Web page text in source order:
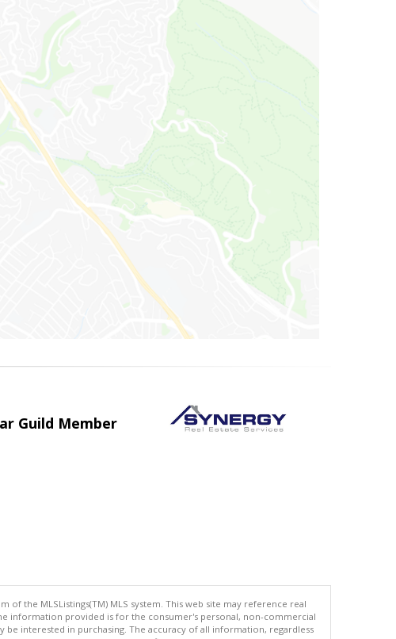
Guild Member
the MLSListings(TM) MLS system. This web site may reference real
information provided is for the consumer's personal, non-commercial
interested in purchasing. The accuracy of all information, regardless